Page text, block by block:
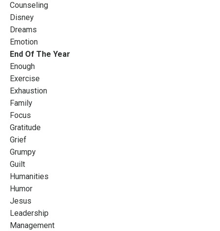
Counseling
Disney
Dreams
Emotion
End Of The Year
Enough
Exercise
Exhaustion
Family
Focus
Gratitude
Grief
Grumpy
Guilt
Humanities
Humor
Jesus
Leadership
Management